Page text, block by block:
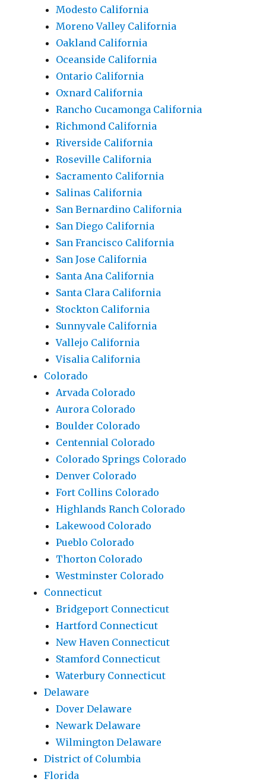
Modesto California
Moreno Valley California
Oakland California
Oceanside California
Ontario California
Oxnard California
Rancho Cucamonga California
Richmond California
Riverside California
Roseville California
Sacramento California
Salinas California
San Bernardino California
San Diego California
San Francisco California
San Jose California
Santa Ana California
Santa Clara California
Stockton California
Sunnyvale California
Vallejo California
Visalia California
Colorado
Arvada Colorado
Aurora Colorado
Boulder Colorado
Centennial Colorado
Colorado Springs Colorado
Denver Colorado
Fort Collins Colorado
Highlands Ranch Colorado
Lakewood Colorado
Pueblo Colorado
Thorton Colorado
Westminster Colorado
Connecticut
Bridgeport Connecticut
Hartford Connecticut
New Haven Connecticut
Stamford Connecticut
Waterbury Connecticut
Delaware
Dover Delaware
Newark Delaware
Wilmington Delaware
District of Columbia
Florida